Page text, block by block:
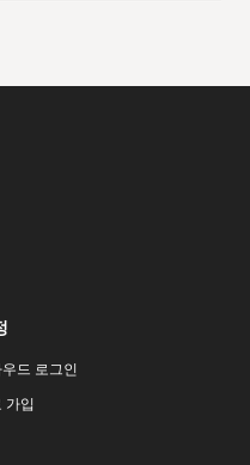
드 로그인
가입